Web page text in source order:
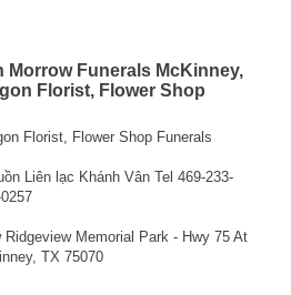
Morrow Funerals McKinney,
Florist, Flower Shop
Florist, Flower Shop Funerals
Liên lạc Khánh Vân Tel 469-233-
Memorial Park - Hwy 75 At
TX 75070